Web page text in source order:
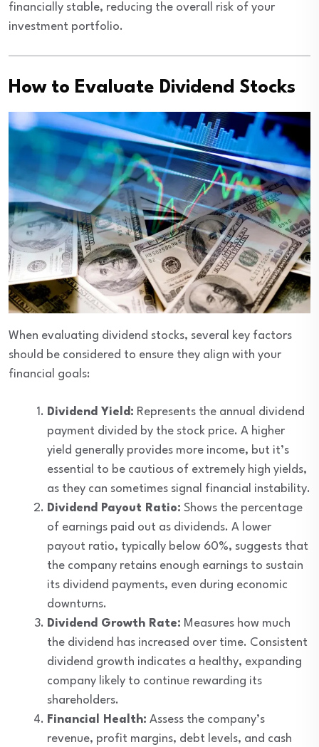
financially stable, reducing the overall risk of your
investment portfolio.
How to Evaluate Dividend Stocks
When evaluating dividend stocks, several key factors
should be considered to ensure they align with your
financial goals:
Dividend Yield: Represents the annual dividend
payment divided by the stock price. A higher
yield generally provides more income, but it’s
essential to be cautious of extremely high yields,
as they can sometimes signal financial instability.
Dividend Payout Ratio: Shows the percentage
of earnings paid out as dividends. A lower
payout ratio, typically below 60%, suggests that
the company retains enough earnings to sustain
its dividend payments, even during economic
downturns.
Dividend Growth Rate: Measures how much
the dividend has increased over time. Consistent
dividend growth indicates a healthy, expanding
company likely to continue rewarding its
shareholders.
Financial Health: Assess the company’s
revenue, profit margins, debt levels, and cash